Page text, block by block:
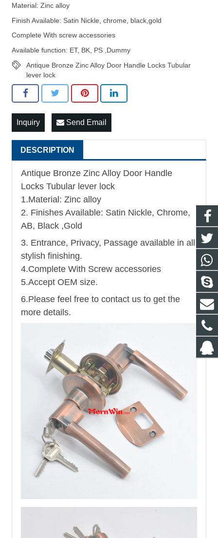
Material: Zinc alloy
Finish Available: Satin Nickle, chrome, black,gold
Complete With screw accessories
Available function: ET, BK, PS ,Dummy
Antique Bronze Zinc Alloy Door Handle Locks Tubular
lever lock
Inquiry Send Email
DESCRIPTION
Antique Bronze Zinc Alloy Door Handle
Locks Tubular lever lock
1.Material: Zinc alloy
2. Finishes Available: Satin Nickle, Chrome,
AB, Black ,Gold
3. Entrance, Privacy, Passage available in all
stylish finishing.
4.Complete With Screw accessories
5.Accept OEM size.
6.Please feel free to contact us to get the
more details.